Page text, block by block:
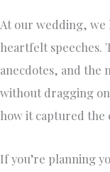
At our wedding,
heartfelt speeches.
anecdotes, and the
without dragging
how it captured the
If you’re planning